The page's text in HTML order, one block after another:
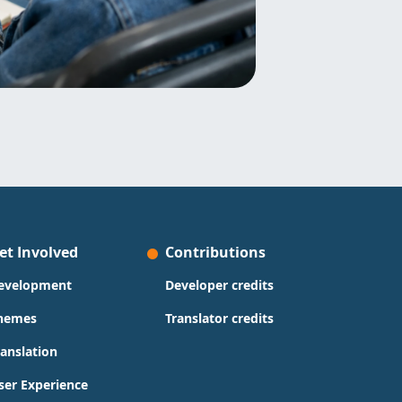
Involved
Experience
Contributions
Developer credits
Translator credits